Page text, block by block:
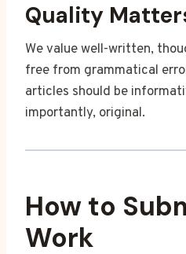
Quality
We value well-written,
free from grammatical
articles should be
importantly, original.
How to
Work